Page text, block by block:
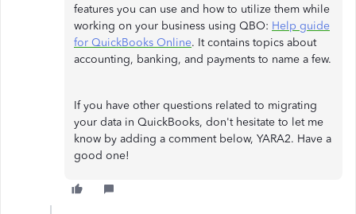
features you can use and how to utilize them while
working on your business using QBO: Help guide
for QuickBooks Online. It contains topics about
accounting, banking, and payments to name a few.
If you have other questions related to migrating
your data in QuickBooks, don't hesitate to let me
know by adding a comment below, YARA2. Have a
good one!